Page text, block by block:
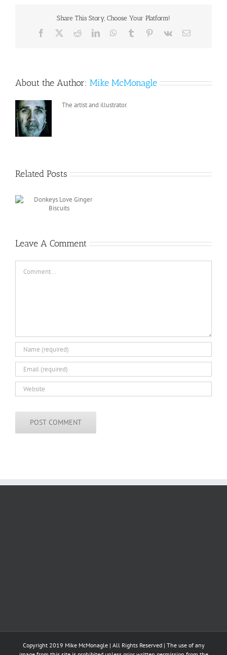
Share This Story, Choose Your Platform!
Facebook RedditLinkedInWhatsApp
Tumblr Pinterest
Vk Email
About the Author: Mike McMonagle
The artist and illustrator.
Related Posts
Leave A Comment
Copyright 2019 Mike McMonagle | All Rights Reserved | The use of any